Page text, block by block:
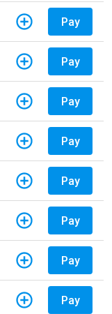
Pay
Pay
Pay
Pay
Pay
Pay
Pay
Pay